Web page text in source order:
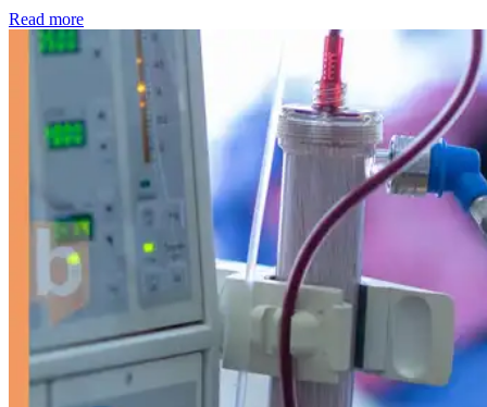
Read more: Kidney disease drives more than 13,600 treatments as